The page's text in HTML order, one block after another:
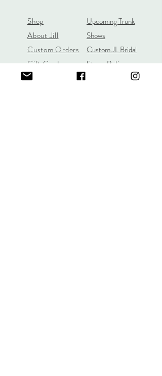
Shop
About Jill
Custom Orders
Gift Cards
About
Upcoming Trunk
Shows
Custom JL Bridal
Store Policy
Customer Payment